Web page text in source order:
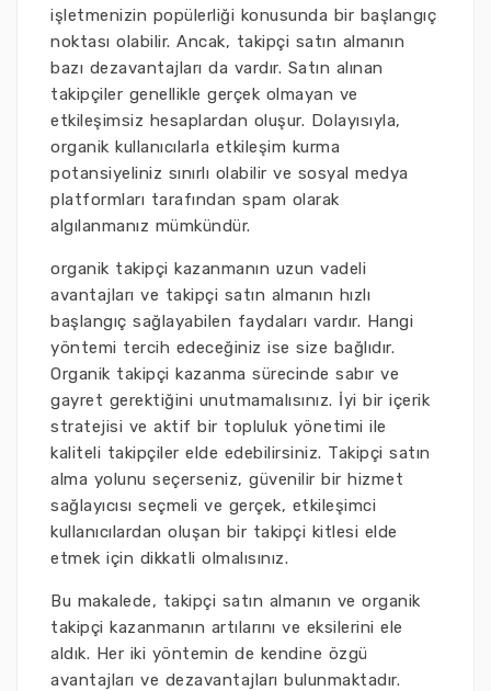
işletmenizin popülerliği konusunda bir başlangıç
noktası olabilir. Ancak, takipçi satın almanın
bazı dezavantajları da vardır. Satın alınan
takipçiler genellikle gerçek olmayan ve
etkileşimsiz hesaplardan oluşur. Dolayısıyla,
organik kullanıcılarla etkileşim kurma
potansiyeliniz sınırlı olabilir ve sosyal medya
platformları tarafından spam olarak
algılanmanız mümkündür.
organik takipçi kazanmanın uzun vadeli
avantajları ve takipçi satın almanın hızlı
başlangıç sağlayabilen faydaları vardır. Hangi
yöntemi tercih edeceğiniz ise size bağlıdır.
Organik takipçi kazanma sürecinde sabır ve
gayret gerektiğini unutmamalısınız. İyi bir içerik
stratejisi ve aktif bir topluluk yönetimi ile
kaliteli takipçiler elde edebilirsiniz. Takipçi satın
alma yolunu seçerseniz, güvenilir bir hizmet
sağlayıcısı seçmeli ve gerçek, etkileşimci
kullanıcılardan oluşan bir takipçi kitlesi elde
etmek için dikkatli olmalısınız.
Bu makalede, takipçi satın almanın ve organik
takipçi kazanmanın artılarını ve eksilerini ele
aldık. Her iki yöntemin de kendine özgü
avantajları ve dezavantajları bulunmaktadır.